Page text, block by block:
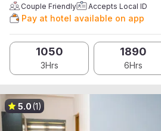
Couple Friendly Accepts Local ID
Pay at hotel available on app
1050
3Hrs
1890
6Hrs
5.0(1)